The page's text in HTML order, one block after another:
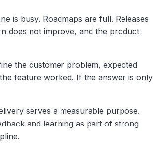
is busy. Roadmaps are full. Releases
does not improve, and the product
the customer problem, expected
feature worked. If the answer is only
serves a measurable purpose.
and learning as part of strong